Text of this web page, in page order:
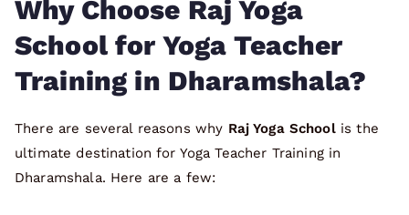
Why Choose Raj Yoga
School for Yoga Teacher
Training in Dharamshala?
There are several reasons why Raj Yoga Schoolis the
ultimate destination for Yoga Teacher Training in
Dharamshala. Here are a few: